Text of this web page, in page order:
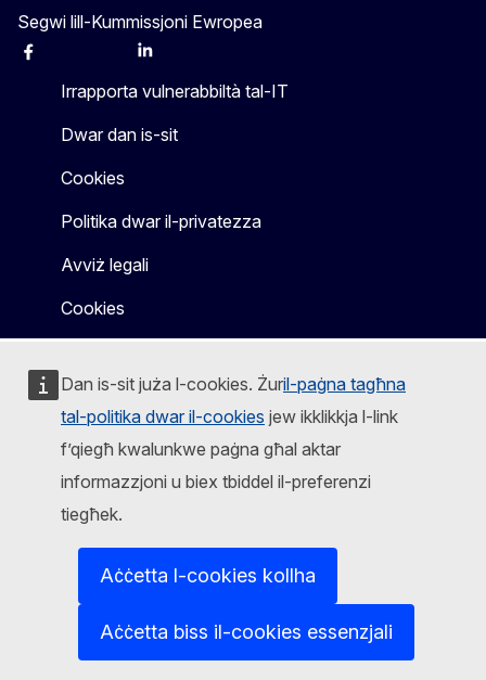
Dan is-sit juża l-cookies. Żuril-paġna tagħna
tal-politika dwar il-cookies jew ikklikkja l-link
f’qiegħ kwalunkwe paġna għal aktar
informazzjoni u biex tbiddel il-preferenzi
tiegħek.
Aċċetta l-cookies kollha
Aċċetta biss il-cookies essenzjali
Segwi lill-Kummissjoni Ewropea
Facebook Linkedin
Irrapporta vulnerabbiltà tal-IT
Dwar dan is-sit
Cookies
Politika dwar il-privatezza
Avviż legali
Cookies